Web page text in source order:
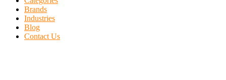
Brands
Industries
Blog
Contact Us